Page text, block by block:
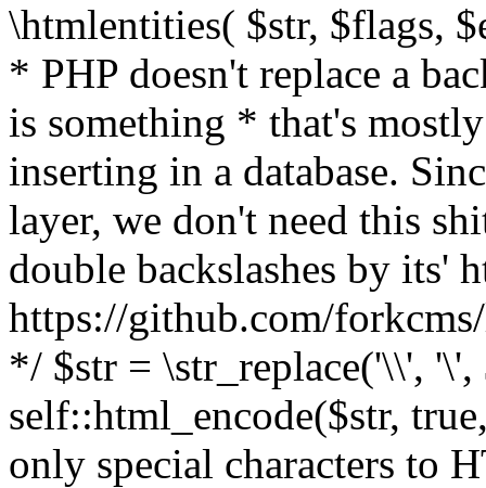
\htmlentities( $str, $flags,
* PHP doesn't replace a
is something * that's
inserting in a database.
layer, we don't need this
double backslashes by its'
https://github.com/
*/ $str = \str_replace('\\',
self::html_encode($str,
only special characters to